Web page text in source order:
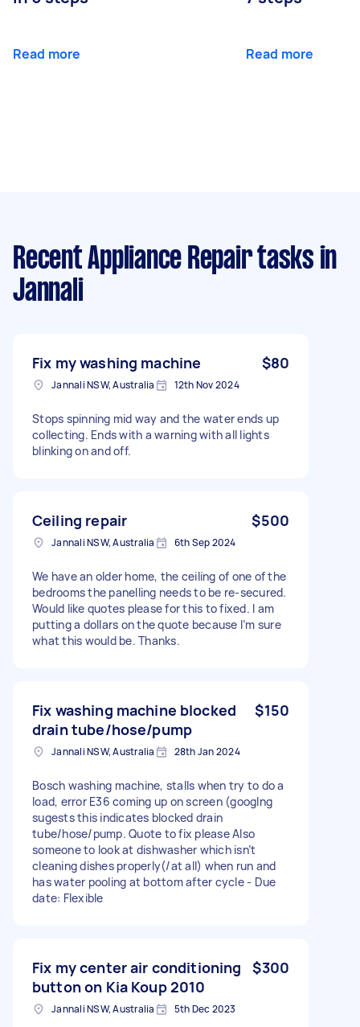
Read more Read more
Recent Appliance Repair tasks in
Jannali
Fix my washing machine $80
Jannali NSW, Australia 12th Nov 2024
Stops spinning mid way and the water ends up
collecting. Ends with a warning with all lights
blinking on and off.
Ceiling repair $500
Jannali NSW, Australia 6th Sep 2024
We have an older home, the ceiling of one of the
bedrooms the panelling needs to be re-secured.
Would like quotes please for this to fixed. I am
putting a dollars on the quote because I’m sure
what this would be. Thanks.
Fix washing machine blocked
drain tube/hose/pump
$150
Jannali NSW, Australia 28th Jan 2024
Bosch washing machine, stalls when try to do a
load, error E36 coming up on screen (googlng
sugests this indicates blocked drain
tube/hose/pump. Quote to fix please Also
someone to look at dishwasher which isn’t
cleaning dishes properly(/at all) when run and
has water pooling at bottom after cycle - Due
date: Flexible
Fix my center air conditioning
button on Kia Koup 2010
$300
Jannali NSW, Australia 5th Dec 2023